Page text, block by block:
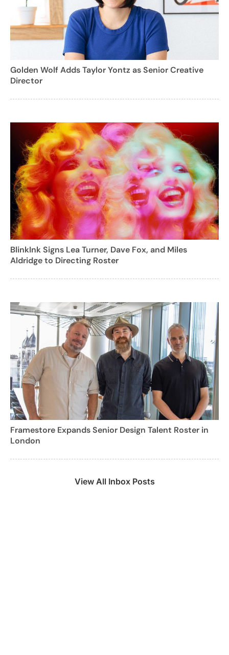
Golden Wolf Adds Taylor Yontz as Senior Creative
Director
BlinkInk Signs Lea Turner, Dave Fox, and Miles
Aldridge to Directing Roster
Framestore Expands Senior Design Talent Roster in
London
View All Inbox Posts